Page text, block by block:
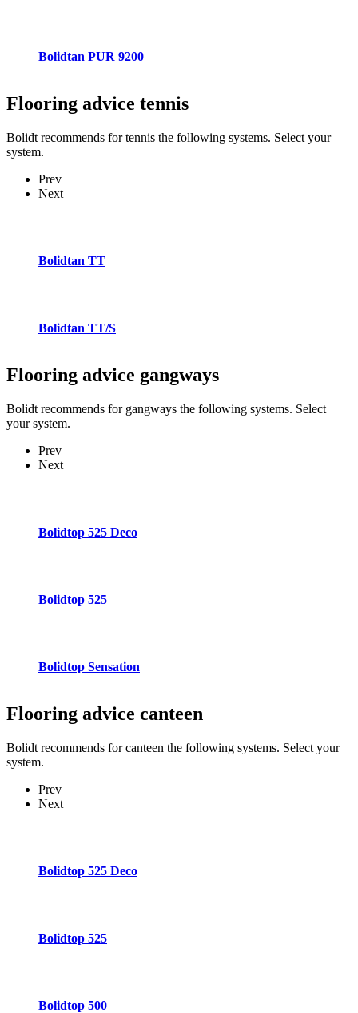
Bolidtan PUR 9200
Flooring advice tennis
Bolidt recommends for tennis the following systems. Select your
system.
Prev
Next
Bolidtan TT
Bolidtan TT/S
Flooring advice gangways
Bolidt recommends for gangways the following systems. Select
your system.
Prev
Next
Bolidtop 525 Deco
Bolidtop 525
Bolidtop Sensation
Flooring advice canteen
Bolidt recommends for canteen the following systems. Select your
system.
Prev
Next
Bolidtop 525 Deco
Bolidtop 525
Bolidtop 500